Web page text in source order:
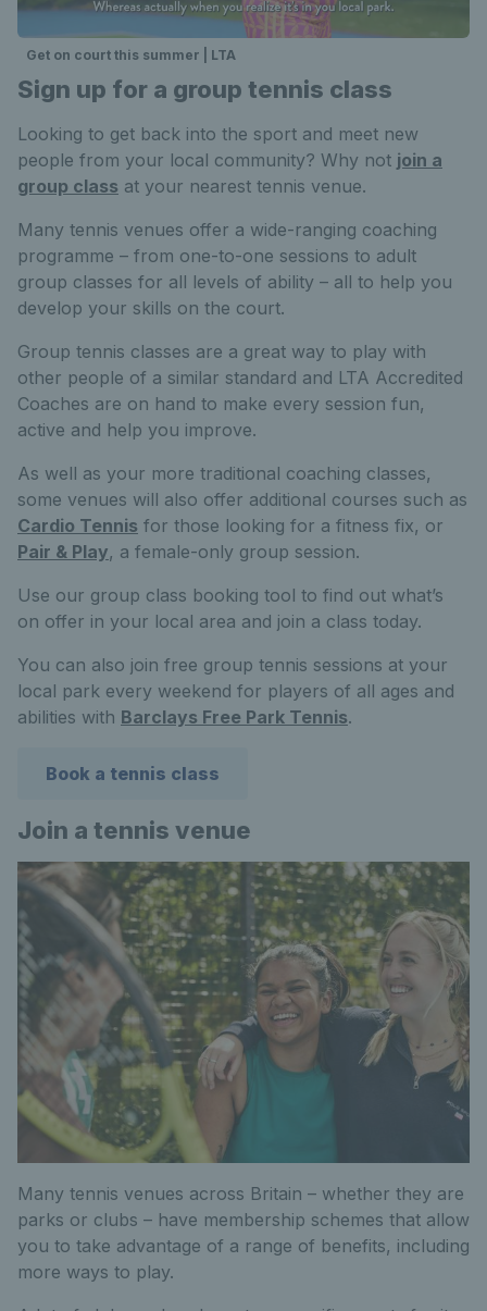
Get on court this summer | LTA
Sign up for a group tennis class
Looking to get back into the sport and meet new
people from your local community? Why not join a
group class at your nearest tennis venue.
Many tennis venues offer a wide-ranging coaching
programme – from one-to-one sessions to adult
group classes for all levels of ability – all to help you
develop your skills on the court.
Group tennis classes are a great way to play with
other people of a similar standard and LTA Accredited
Coaches are on hand to make every session fun,
active and help you improve.
As well as your more traditional coaching classes,
some venues will also offer additional courses such as
Cardio Tennis for those looking for a fitness fix, or
Pair & Play, a female-only group session.
Use our group class booking tool to find out what’s
on offer in your local area and join a class today.
You can also join free group tennis sessions at your
local park every weekend for players of all ages and
abilities with Barclays Free Park Tennis.
Book a tennis class
Join a tennis venue
Many tennis venues across Britain – whether they are
parks or clubs – have membership schemes that allow
you to take advantage of a range of benefits, including
more ways to play.